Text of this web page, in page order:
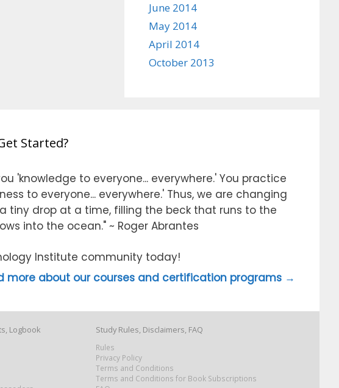
June 2014
May 2014
April 2014
October 2013
Started?
'knowledge to everyone... everywhere.' You practice
to everyone... everywhere.' Thus, we are changing
tiny drop at a time, filling the beck that runs to the
into the ocean." ~ Roger Abrantes
Institute community today!
more about our courses and certification programs →
Logbook Study Rules, Disclaimers, FAQ
Rules
Privacy Policy
Terms and Conditions
Terms and Conditions for Book Subscriptions